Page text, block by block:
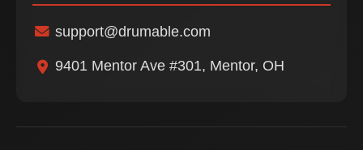
support@drumable.com
9401 Mentor Ave #301, Mentor, OH